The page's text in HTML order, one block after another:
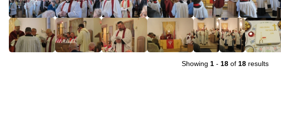
Showing 1- 18of 18results